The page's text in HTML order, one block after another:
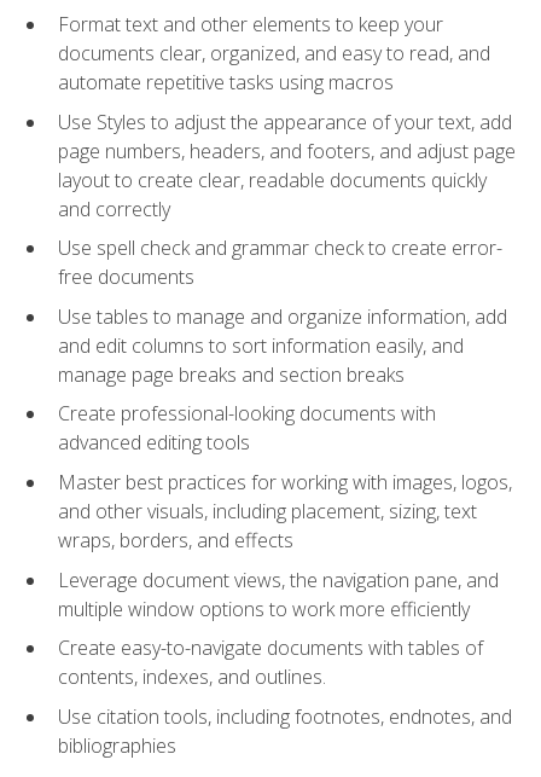
Format text and other elements to keep your
documents clear, organized, and easy to read, and
automate repetitive tasks using macros
Use Styles to adjust the appearance of your text, add
page numbers, headers, and footers, and adjust page
layout to create clear, readable documents quickly
and correctly
Use spell check and grammar check to create error-
free documents
Use tables to manage and organize information, add
and edit columns to sort information easily, and
manage page breaks and section breaks
Create professional-looking documents with
advanced editing tools
Master best practices for working with images, logos,
and other visuals, including placement, sizing, text
wraps, borders, and effects
Leverage document views, the navigation pane, and
multiple window options to work more efficiently
Create easy-to-navigate documents with tables of
contents, indexes, and outlines.
Use citation tools, including footnotes, endnotes, and
bibliographies